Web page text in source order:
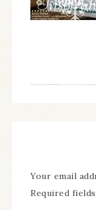
Your email
Required